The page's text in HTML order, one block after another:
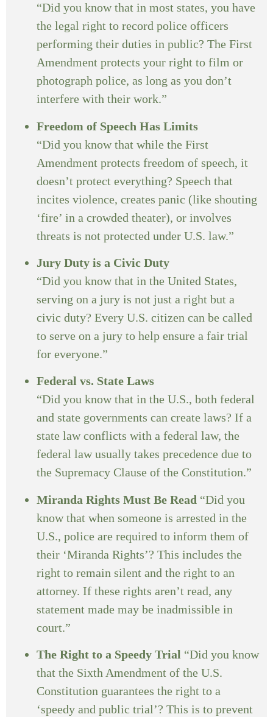
“Did you know that in most states, you have
the legal right to record police officers
performing their duties in public? The First
Amendment protects your right to film or
photograph police, as long as you don’t
interfere with their work.”
Freedom of Speech Has Limits
“Did you know that while the First
Amendment protects freedom of speech, it
doesn’t protect everything? Speech that
incites violence, creates panic (like shouting
‘fire’ in a crowded theater), or involves
threats is not protected under U.S. law.”
Jury Duty is a Civic Duty
“Did you know that in the United States,
serving on a jury is not just a right but a
civic duty? Every U.S. citizen can be called
to serve on a jury to help ensure a fair trial
for everyone.”
Federal vs. State Laws
“Did you know that in the U.S., both federal
and state governments can create laws? If a
state law conflicts with a federal law, the
federal law usually takes precedence due to
the Supremacy Clause of the Constitution.”
Miranda Rights Must Be Read “Did you
know that when someone is arrested in the
U.S., police are required to inform them of
their ‘Miranda Rights’? This includes the
right to remain silent and the right to an
attorney. If these rights aren’t read, any
statement made may be inadmissible in
court.”
The Right to a Speedy Trial “Did you know
that the Sixth Amendment of the U.S.
Constitution guarantees the right to a
‘speedy and public trial’? This is to prevent